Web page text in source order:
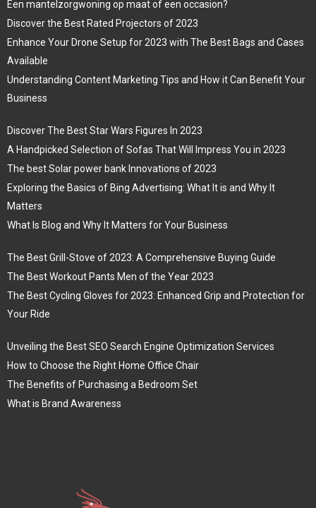
Een mantelzorgwoning op maat of een occasion?
Discover the Best Rated Projectors of 2023
Enhance Your Drone Setup for 2023 with The Best Bags and Cases
Available
Understanding Content Marketing Tips and How it Can Benefit Your
Business
Discover The Best Star Wars Figures In 2023
A Handpicked Selection of Sofas That Will Impress You in 2023
The best Solar power bank Innovations of 2023
Exploring the Basics of Bing Advertising: What It is and Why It
Matters
What Is Blog and Why It Matters for Your Business
The Best Grill-Stove of 2023: A Comprehensive Buying Guide
The Best Workout Pants Men of the Year 2023
The Best Cycling Gloves for 2023: Enhanced Grip and Protection for
Your Ride
Unveiling the Best SEO Search Engine Optimization Services
How to Choose the Right Home Office Chair
The Benefits of Purchasing a Bedroom Set
What is Brand Awareness